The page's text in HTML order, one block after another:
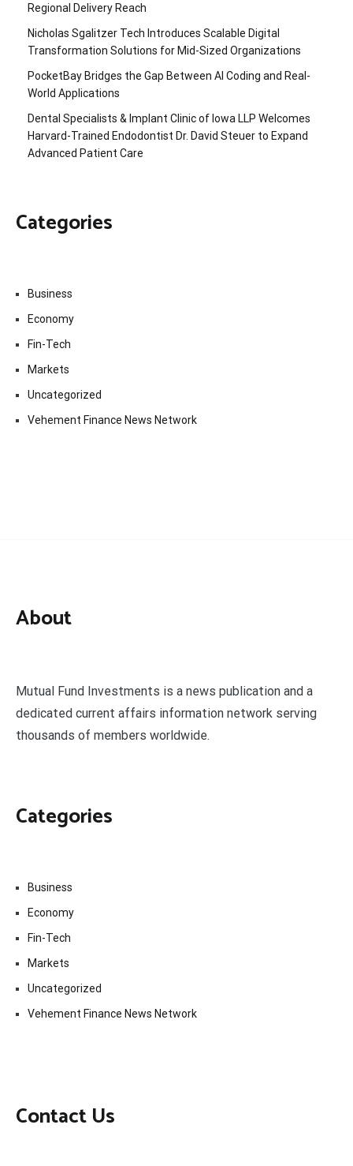
Regional Delivery Reach
Nicholas Sgalitzer Tech Introduces Scalable Digital
Transformation Solutions for Mid-Sized Organizations
PocketBay Bridges the Gap Between AI Coding and Real-
World Applications
Dental Specialists & Implant Clinic of Iowa LLP Welcomes
Harvard-Trained Endodontist Dr. David Steuer to Expand
Advanced Patient Care
Categories
Business
Economy
Fin-Tech
Markets
Uncategorized
Vehement Finance News Network
About
Mutual Fund Investments is a news publication and a
dedicated current affairs information network serving
thousands of members worldwide.
Categories
Business
Economy
Fin-Tech
Markets
Uncategorized
Vehement Finance News Network
Contact Us